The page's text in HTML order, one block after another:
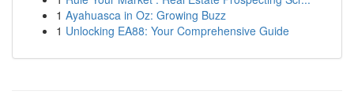
1 Ayahuasca in Oz: Growing Buzz
1 Unlocking EA88: Your Comprehensive Guide